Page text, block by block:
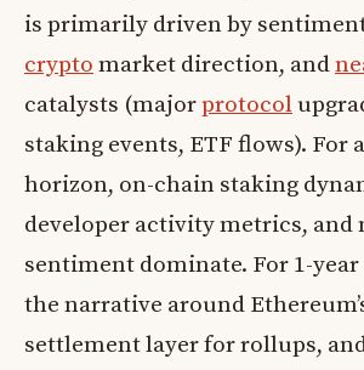
is primarily driven by
crypto market direction, and
catalysts (majorprotocol
staking events, ETF flows). For
horizon, on-chain staking
developer activity metrics, and
sentiment dominate. For 1-year
the narrative around
settlement layer for rollups,